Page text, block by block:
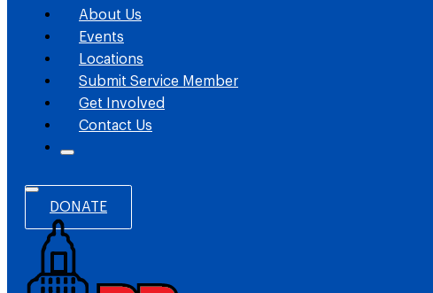
About Us
Events
Locations
Submit Service Member
Get Involved
Contact Us
DONATE